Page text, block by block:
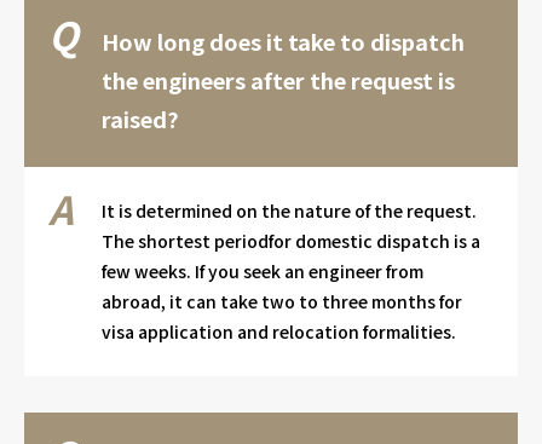
How long does it take to dispatch
the engineers after the request is
raised?
It is determined on the nature of the request.
The shortest periodfor domestic dispatch is a
few weeks. If you seek an engineer from
abroad, it can take two to three months for
visa application and relocation formalities.